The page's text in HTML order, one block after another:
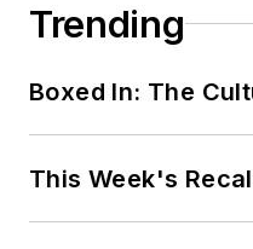
Trending
Boxed In: The
This Week's